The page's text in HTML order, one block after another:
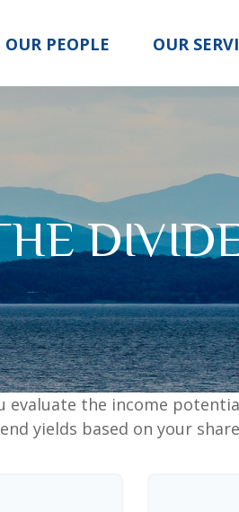
OUR PEOPLE OUR
evaluate the income
yields based on your